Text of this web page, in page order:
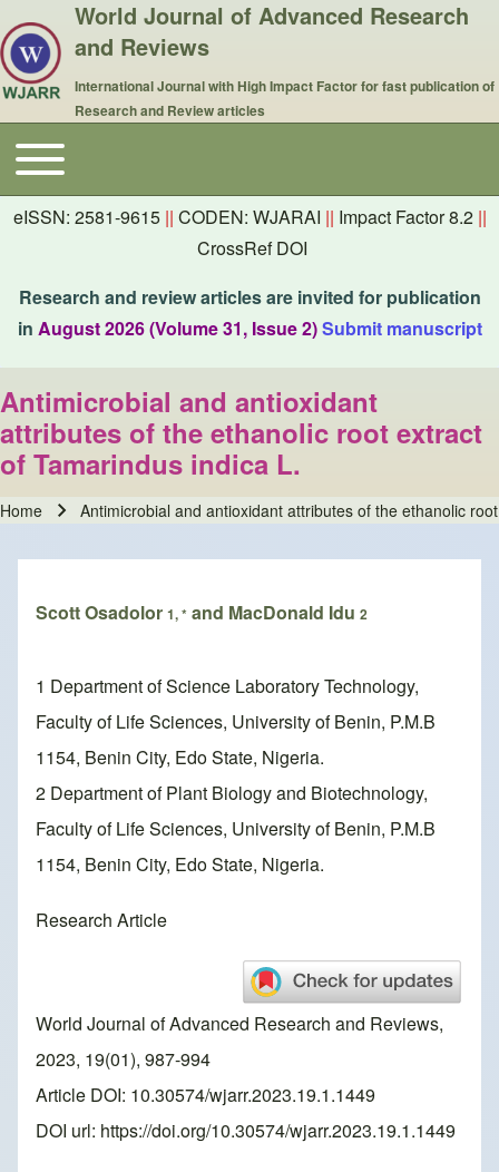
World Journal of Advanced Research
and Reviews
International Journal with High Impact Factor for fast publication of
Research and Review articles
Main navigation
Toggle main menu
eISSN: 2581-9615 || CODEN: WJARAI || Impact Factor 8.2 ||
CrossRef DOI
Research and review articles are invited for publication
in August 2026 (Volume 31, Issue 2)Submit manuscript
Antimicrobial and antioxidant
attributes of the ethanolic root extract
of Tamarindus indica L.
Home Antimicrobial and antioxidant attributes of the ethanolic
Scott Osadolor 1, * and MacDonald Idu 2
1 Department of Science Laboratory Technology,
Faculty of Life Sciences, University of Benin, P.M.B
1154, Benin City, Edo State, Nigeria.
2 Department of Plant Biology and Biotechnology,
Faculty of Life Sciences, University of Benin, P.M.B
1154, Benin City, Edo State, Nigeria.
Research Article
World Journal of Advanced Research and Reviews,
2023, 19(01), 987-994
Article DOI: 10.30574/wjarr.2023.19.1.1449
DOI url: https://doi.org/10.30574/wjarr.2023.19.1.1449